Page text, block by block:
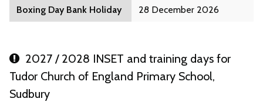
Boxing Day Bank Holiday 28 December 2026
2027 / 2028 INSET and training days for
Tudor Church of England Primary School,
Sudbury